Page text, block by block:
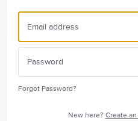
Forgot Password?
New here? Create